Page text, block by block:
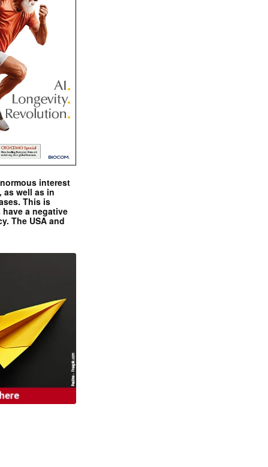
interest
well as in
This is
a negative
The USA and